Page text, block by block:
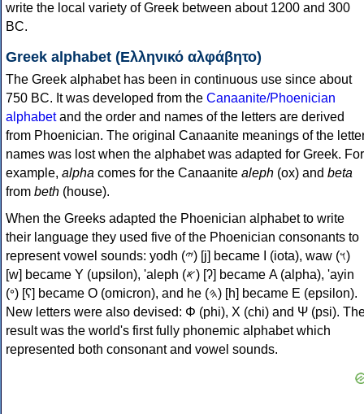
write the local variety of Greek between about 1200 and 300
BC.
Greek alphabet (Ελληνικό αλφάβητο)
The Greek alphabet has been in continuous use since about
750 BC. It was developed from the Canaanite/Phoenician
alphabetand the order and names of the letters are derived
from Phoenician. The original Canaanite meanings of the
names was lost when the alphabet was adapted for Greek. For
example, alpha comes for the Canaanite aleph (ox) and beta
from beth (house).
When the Greeks adapted the Phoenician alphabet to write
their language they used five of the Phoenician consonants to
represent vowel sounds: yodh (𐤉) [j] became Ι (iota), waw (𐤅)
[w] became Υ (upsilon), 'aleph (𐤀) [ʔ] became Α (alpha), 'ayin
(𐤏) [ʕ] became Ο (omicron), and he (𐤄) [h] became Ε (epsilon).
New letters were also devised: Φ (phi), Χ (chi) and Ψ (psi).
result was the world's first fully phonemic alphabet which
represented both consonant and vowel sounds.